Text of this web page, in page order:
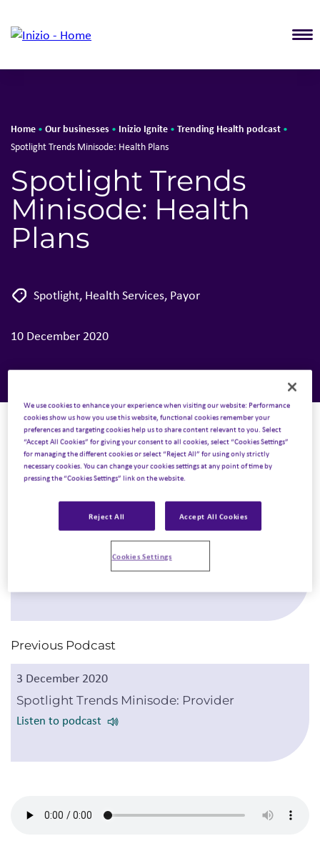
Home • Our businesses • Inizio Ignite • Trending Health podcast •
Spotlight Trends Minisode: Health Plans
Spotlight Trends
Minisode: Health
Plans
Spotlight, Health Services, Payor
10 December 2020
17 December 2020
Spotlight Trends Minisode: Healthcare
Previous Podcast
3 December 2020
Spotlight Trends Minisode: Provider
Listen to podcast
We use cookies to enhance your experience when visiting our website: Performance
cookies show us how you use this website, functional cookies remember your
preferences and targeting cookies help us to share content relevant to you. Select
“Accept All Cookies” for giving your consent to all cookies, select “Cookies Settings”
for managing the different cookies or select “Reject All” for using only strictly
necessary cookies. You can change your cookies settings at any point of time by
pressing the “Cookies Settings” link on the website.
Reject All Accept All Cookies
Cookies Settings